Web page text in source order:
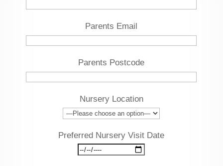
Parents Email
Parents Postcode
Nursery Location
Preferred Nursery Visit Date